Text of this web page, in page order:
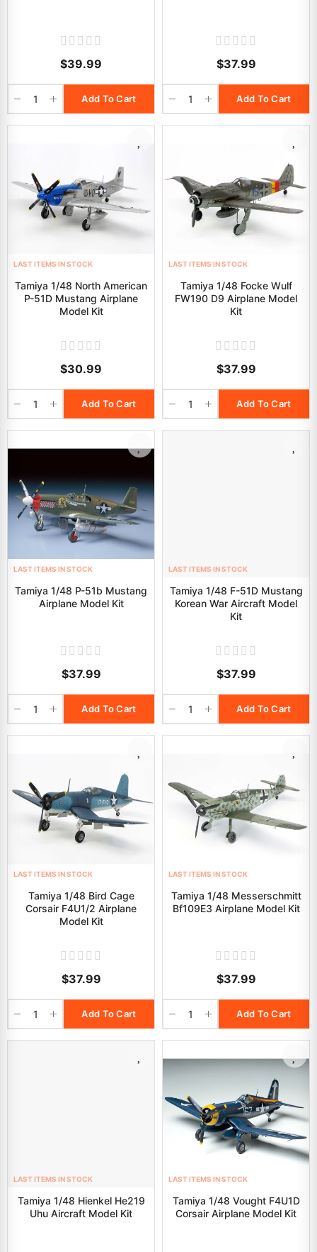
$39.99
Add To Cart
$37.99
Add To Cart
LAST ITEMS IN STOCK
Tamiya 1/48 North American
P-51D Mustang Airplane
Model Kit
$30.99
Add To Cart
LAST ITEMS IN STOCK
Tamiya 1/48 Focke Wulf
FW190 D9 Airplane Model
Kit
$37.99
Add To Cart
LAST ITEMS IN STOCK
Tamiya 1/48 P-51b Mustang
Airplane Model Kit
$37.99
Add To Cart
LAST ITEMS IN STOCK
Tamiya 1/48 F-51D Mustang
Korean War Aircraft Model
Kit
$37.99
Add To Cart
LAST ITEMS IN STOCK
Tamiya 1/48 Bird Cage
Corsair F4U1/2 Airplane
Model Kit
$37.99
Add To Cart
LAST ITEMS IN STOCK
Tamiya 1/48 Messerschmitt
Bf109E3 Airplane Model Kit
$37.99
Add To Cart
LAST ITEMS IN STOCK
Tamiya 1/48 Hienkel He219
Uhu Aircraft Model Kit
LAST ITEMS IN STOCK
Tamiya 1/48 Vought F4U1D
Corsair Airplane Model Kit